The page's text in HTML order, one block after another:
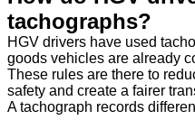
tachographs?
HGV drivers have used
goods vehicles are already
These rules are there to
safety and create a fairer
A tachograph records